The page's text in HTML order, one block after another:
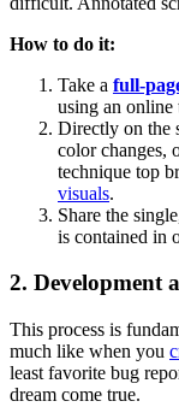
How to do it:
Take a full-
using an online
Directly on the
color changes,
technique top
visuals.
Share the
is contained in
2. Development
This process is
much like when you
least favorite bug
dream come true.